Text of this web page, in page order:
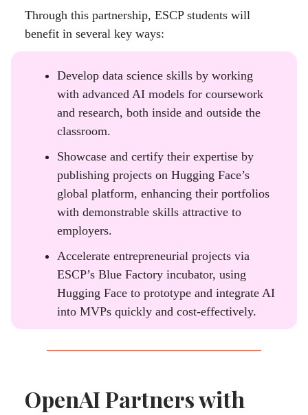
Through this partnership, ESCP students will
benefit in several key ways:
Develop data science skills by working
with advanced AI models for coursework
and research, both inside and outside the
classroom.
Showcase and certify their expertise by
publishing projects on Hugging Face’s
global platform, enhancing their portfolios
with demonstrable skills attractive to
employers.
Accelerate entrepreneurial projects via
ESCP’s Blue Factory incubator, using
Hugging Face to prototype and integrate AI
into MVPs quickly and cost-effectively.
OpenAI Partners with